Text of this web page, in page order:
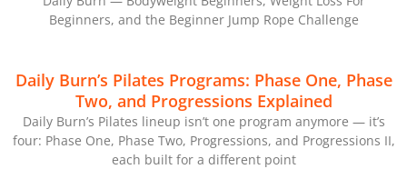
Beginners, and the Beginner Jump Rope Challenge
Daily Burn’s Pilates Programs: Phase One, Phase
Two, and Progressions Explained
Daily Burn’s Pilates lineup isn’t one program anymore — it’s
four: Phase One, Phase Two, Progressions, and Progressions II,
each built for a different point